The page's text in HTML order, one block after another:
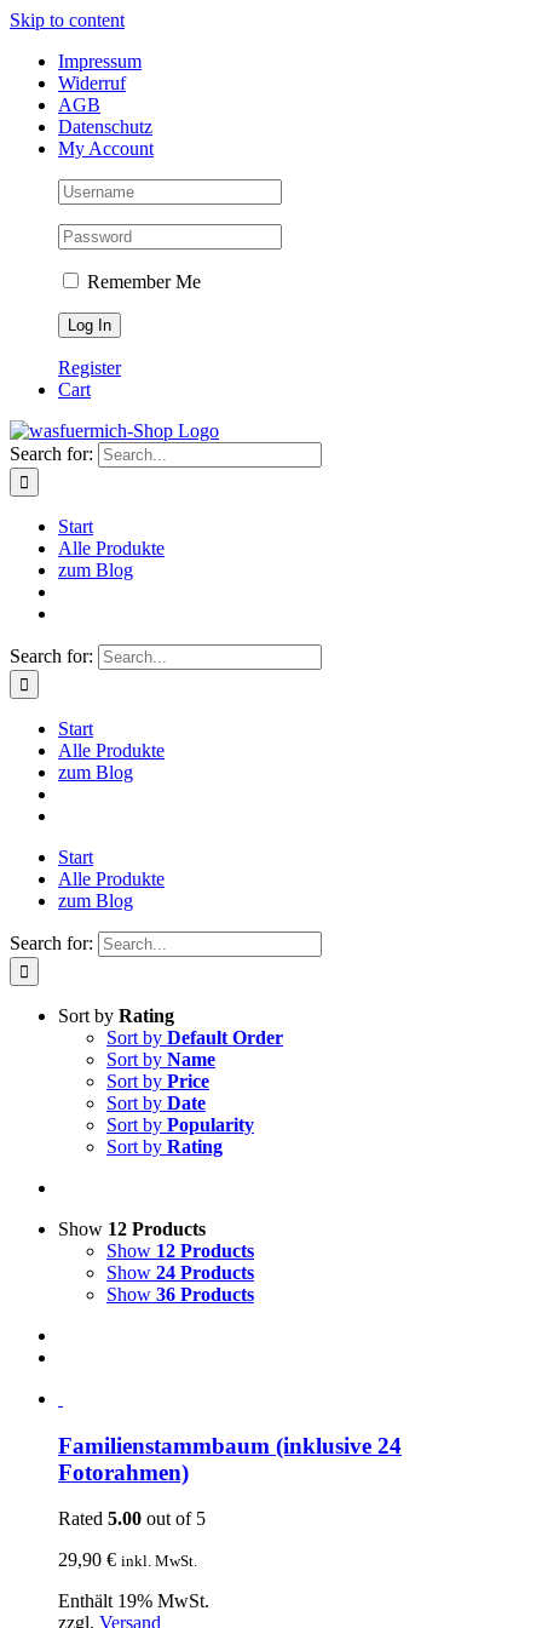
Skip to content
Impressum
Widerruf
AGB
Datenschutz
My Account
Remember Me
Register
Cart
Search for:
Start
Alle Produkte
zum Blog
Search for:
Start
Alle Produkte
zum Blog
Start
Alle Produkte
zum Blog
Search for:
Sort by Rating
Sort by Default Order
Sort by Name
Sort by Price
Sort by Date
Sort by Popularity
Sort by Rating
Show 12 Products
Show 12 Products
Show 24 Products
Show 36 Products
Familienstammbaum (inklusive 24
Fotorahmen)
Rated 5.00 out of 5
29,90 € inkl. MwSt.
Enthält 19% MwSt.
zzgl. Versand